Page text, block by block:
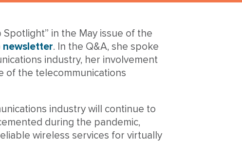
in the May issue of the
newsletter. In the Q&A, she spoke
industry, her involvement
of the telecommunications
industry will continue to
during the pandemic,
wireless services for virtually